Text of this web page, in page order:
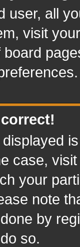
user, all
visit
case,
your
note
by
so.